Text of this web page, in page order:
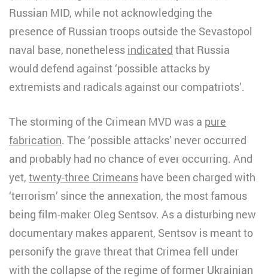
Russian MID, while not acknowledging the
presence of Russian troops outside the Sevastopol
naval base, nonetheless indicated that Russia
would defend against ‘possible attacks by
extremists and radicals against our compatriots’.
The storming of the Crimean MVD was a pure
fabrication. The ‘possible attacks’ never occurred
and probably had no chance of ever occurring. And
yet, twenty-three Crimeans have been charged with
‘terrorism’ since the annexation, the most famous
being film-maker Oleg Sentsov. As a disturbing new
documentary makes apparent, Sentsov is meant to
personify the grave threat that Crimea fell under
with the collapse of the regime of former Ukrainian